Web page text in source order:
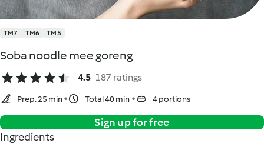
TM7 TM6 TM5
Soba noodle mee goreng
4.5 187 ratings
Prep. 25 min Total 40 min 4 portions
Sign up for free
Ingredients